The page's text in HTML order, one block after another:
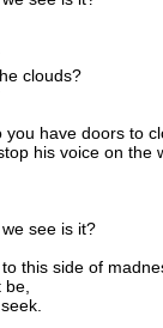
clouds?
you have doors to
his voice on the
see is it?
this side of